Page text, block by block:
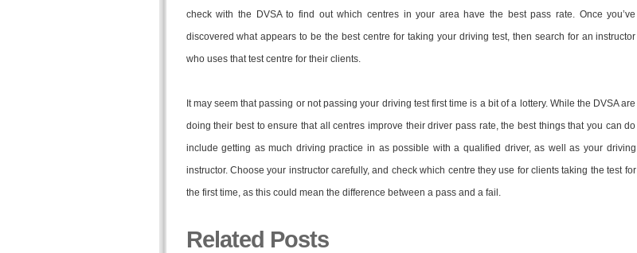
check with the DVSA to find out which centres in your area have the best pass rate. Once you’ve
discovered what appears to be the best centre for taking your driving test, then search for an instructor
who uses that test centre for their clients.
It may seem that passing or not passing your driving test first time is a bit of a lottery. While the DVSA are
doing their best to ensure that all centres improve their driver pass rate, the best things that you can do
include getting as much driving practice in as possible with a qualified driver, as well as your driving
instructor. Choose your instructor carefully, and check which centre they use for clients taking the test for
the first time, as this could mean the difference between a pass and a fail.
Related Posts